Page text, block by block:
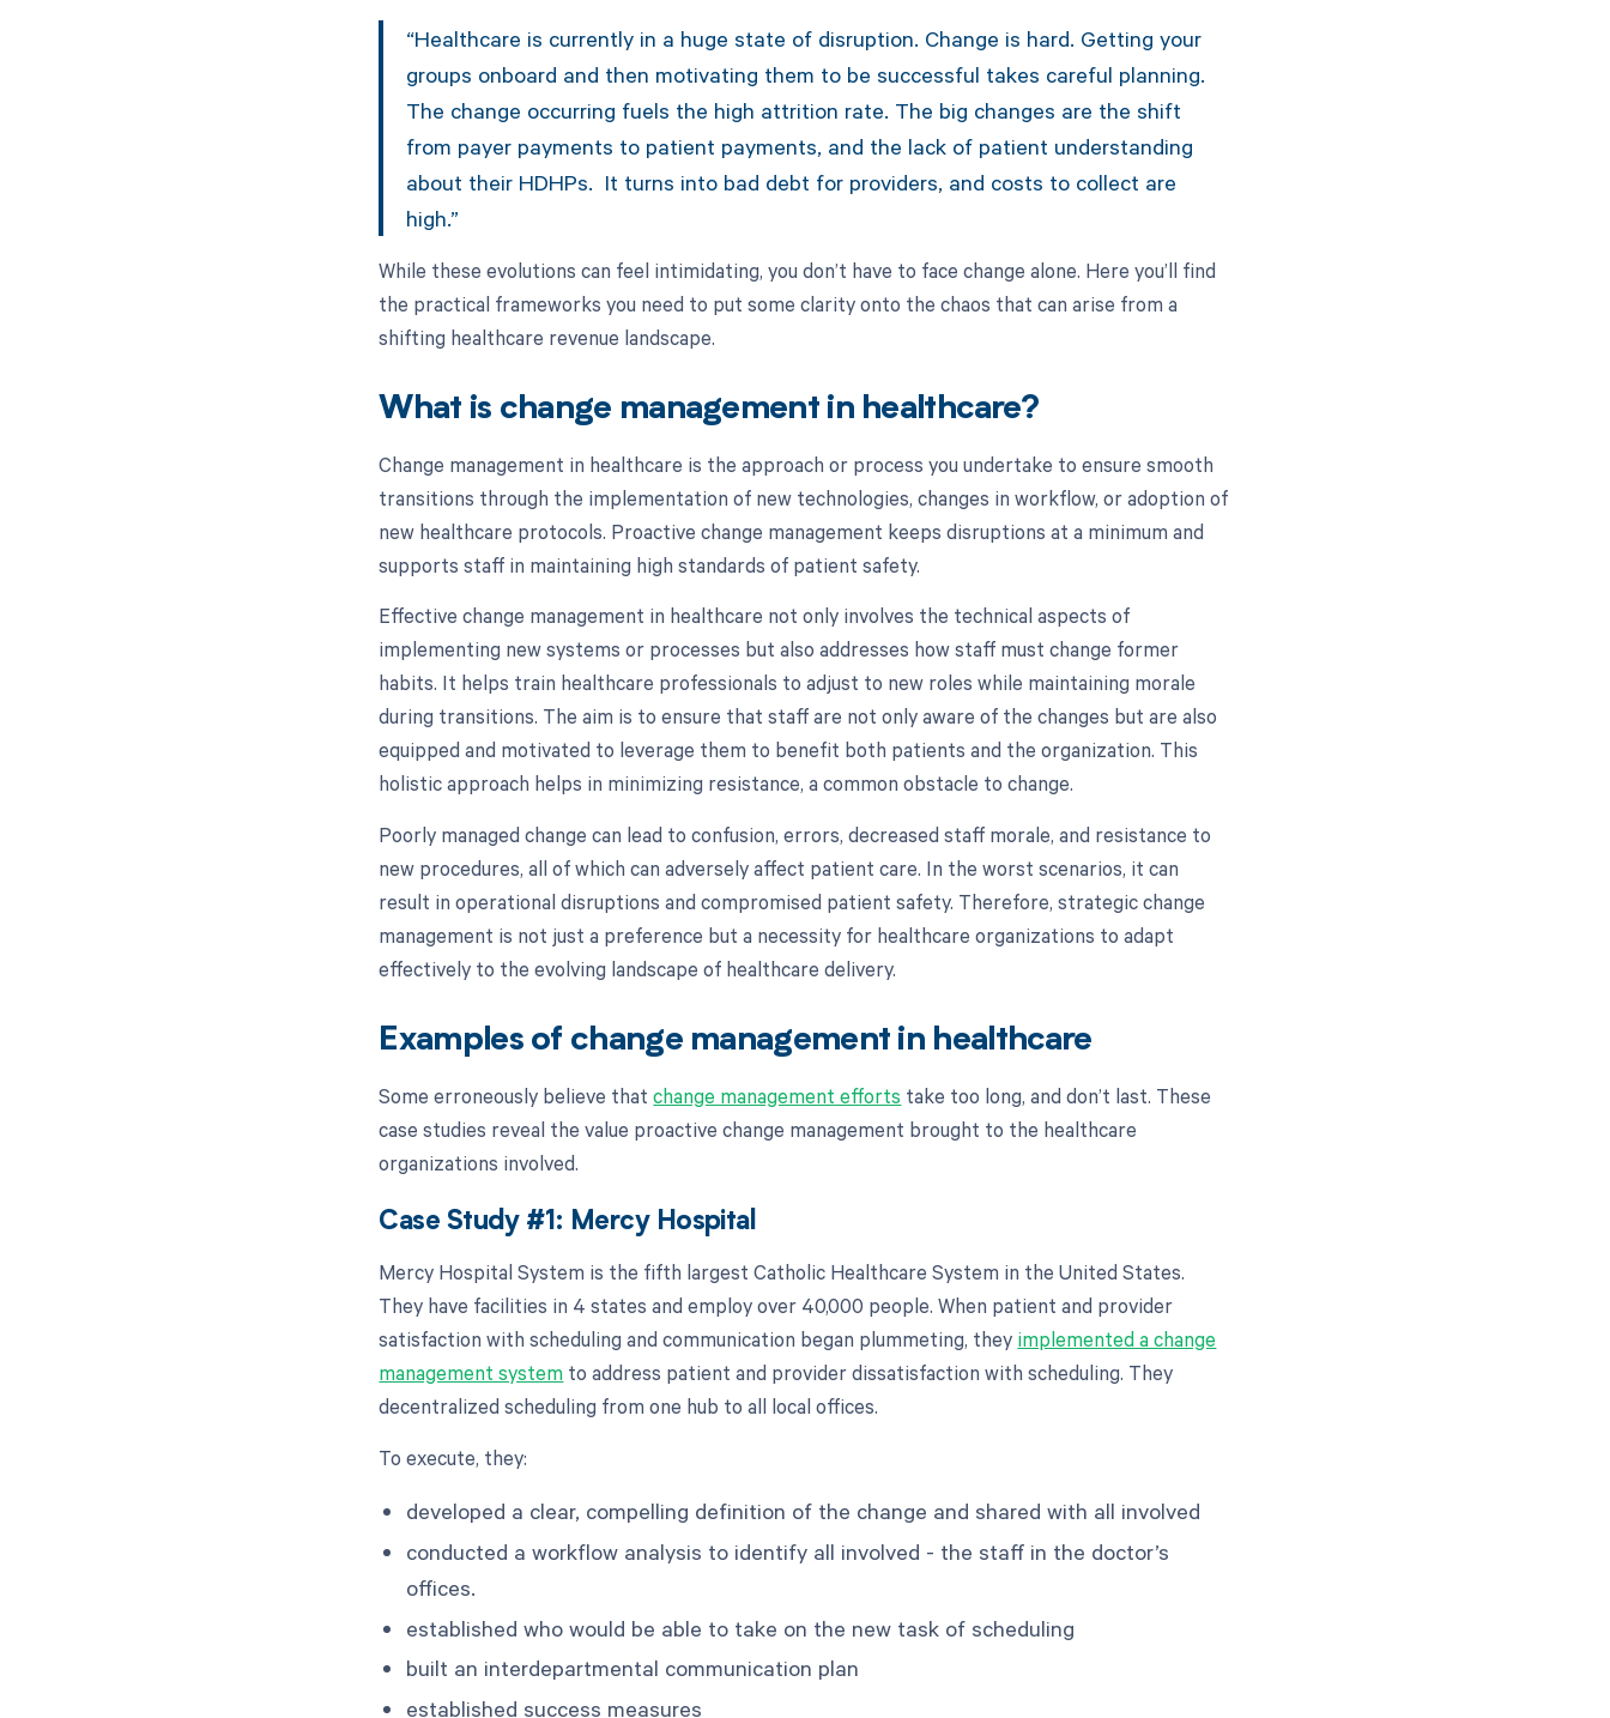
“Healthcare is currently in a huge state of disruption. Change is hard. Getting your
groups onboard and then motivating them to be successful takes careful planning.
The change occurring fuels the high attrition rate. The big changes are the shift
from payer payments to patient payments, and the lack of patient understanding
about their HDHPs. It turns into bad debt for providers, and costs to collect are
high.”
While these evolutions can feel intimidating, you don’t have to face change alone. Here you’ll find
the practical frameworks you need to put some clarity onto the chaos that can arise from a
shifting healthcare revenue landscape.
What is change management in healthcare?
Change management in healthcare is the approach or process you undertake to ensure smooth
transitions through the implementation of new technologies, changes in workflow, or adoption of
new healthcare protocols. Proactive change management keeps disruptions at a minimum and
supports staff in maintaining high standards of patient safety.
Effective change management in healthcare not only involves the technical aspects of
implementing new systems or processes but also addresses how staff must change former
habits. It helps train healthcare professionals to adjust to new roles while maintaining morale
during transitions. The aim is to ensure that staff are not only aware of the changes but are also
equipped and motivated to leverage them to benefit both patients and the organization. This
holistic approach helps in minimizing resistance, a common obstacle to change.
Poorly managed change can lead to confusion, errors, decreased staff morale, and resistance to
new procedures, all of which can adversely affect patient care. In the worst scenarios, it can
result in operational disruptions and compromised patient safety. Therefore, strategic change
management is not just a preference but a necessity for healthcare organizations to adapt
effectively to the evolving landscape of healthcare delivery.
Examples of change management in healthcare
Some erroneously believe thatchange management efforts take too long, and don’t last. These
case studies reveal the value proactive change management brought to the healthcare
organizations involved.
Case Study #1: Mercy Hospital
Mercy Hospital System is the fifth largest Catholic Healthcare System in the United States.
They have facilities in 4 states and employ over 40,000 people. When patient and provider
satisfaction with scheduling and communication began plummeting, they implemented a change
management system to address patient and provider dissatisfaction with scheduling. They
decentralized scheduling from one hub to all local offices.
To execute, they:
developed a clear, compelling definition of the change and shared with all involved
conducted a workflow analysis to identify all involved - the staff in the doctor’s
offices.
established who would be able to take on the new task of scheduling
built an interdepartmental communication plan
established success measures